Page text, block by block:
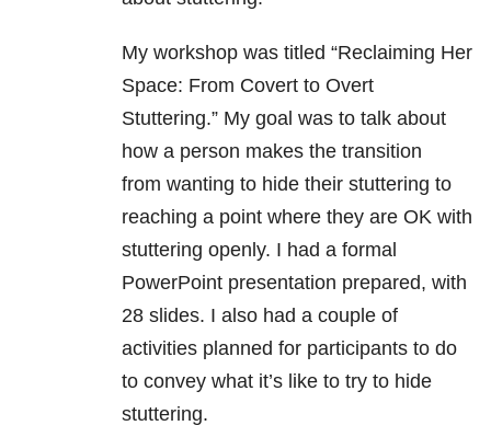
My workshop was titled “Reclaiming Her
Space: From Covert to Overt
Stuttering.” My goal was to talk about
how a person makes the transition
from wanting to hide their stuttering to
reaching a point where they are OK with
stuttering openly. I had a formal
PowerPoint presentation prepared, with
28 slides. I also had a couple of
activities planned for participants to do
to convey what it’s like to try to hide
stuttering.